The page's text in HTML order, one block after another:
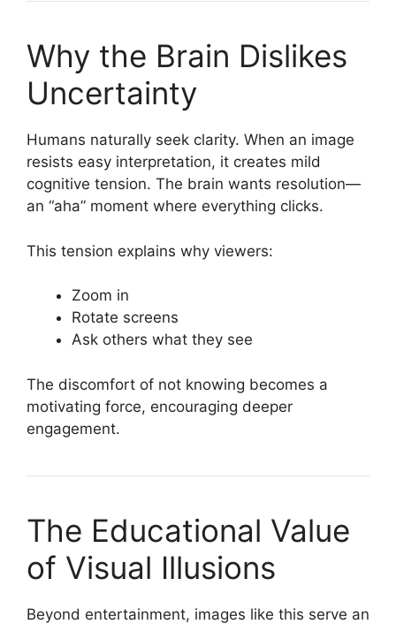
Why the Brain Dislikes
Uncertainty
Humans naturally seek clarity. When an image
resists easy interpretation, it creates mild
cognitive tension. The brain wants resolution—
an “aha” moment where everything clicks.
This tension explains why viewers:
Zoom in
Rotate screens
Ask others what they see
The discomfort of not knowing becomes a
motivating force, encouraging deeper
engagement.
The Educational Value
of Visual Illusions
Beyond entertainment, images like this serve an